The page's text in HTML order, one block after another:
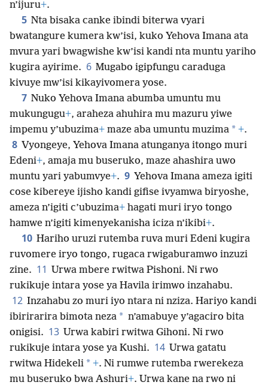
n’ijuru+.
5 Nta bisaka canke ibindi biterwa vyari
bwatangure kumera kw’isi, kuko Yehova Imana ata
mvura yari bwagwishe kw’isi kandi nta muntu yariho
kugira ayirime. 6 Mugabo igipfungu caraduga
kivuye mw’isi kikayivomera yose.
7 Nuko Yehova Imana abumba umuntu mu
mukungugu+, araheza ahuhira mu mazuru yiwe
impemu y’ubuzima+ maze aba umuntu muzima * +.
8 Vyongeye, Yehova Imana atunganya itongo muri
Edeni+, amaja mu buseruko, maze ahashira uwo
muntu yari yabumvye+. 9 Yehova Imana ameza igiti
cose kibereye ijisho kandi gifise ivyamwa biryoshe,
ameza n’igiti c’ubuzima+ hagati muri iryo tongo
hamwe n’igiti kimenyekanisha iciza n’ikibi+.
10 Hariho uruzi rutemba ruva muri Edeni kugira
ruvomere iryo tongo, rugaca rwigaburamwo inzuzi
zine. 11 Urwa mbere rwitwa Pishoni. Ni rwo
rukikuje intara yose ya Havila irimwo inzahabu.
12 Inzahabu zo muri iyo ntara ni nziza. Hariyo kandi
ibirirarira bimota neza * n’amabuye y’agaciro bita
onigisi. 13 Urwa kabiri rwitwa Gihoni. Ni rwo
rukikuje intara yose ya Kushi. 14 Urwa gatatu
rwitwa Hidekeli * +. Ni rumwe rutemba rwerekeza
mu buseruko bwa Ashuri+. Urwa kane na rwo ni